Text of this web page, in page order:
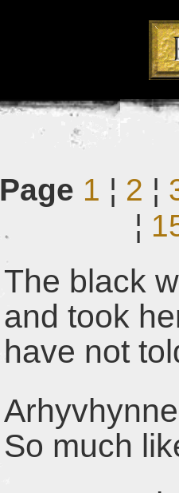
Page 1 ¦ 2 ¦
¦
The black
and took
have not
So much